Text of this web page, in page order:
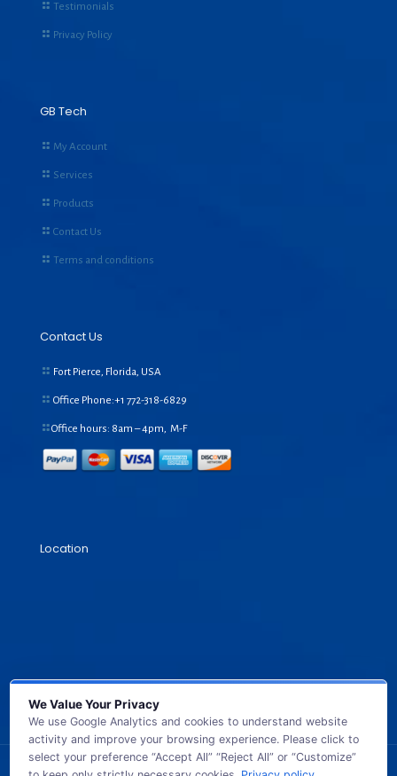
Testimonials
Privacy Policy
GB Tech
My Account
Services
Products
Contact Us
Terms and conditions
Contact Us
Fort Pierce, Florida, USA
Office Phone:+1 772-318-6829
Office hours: 8am – 4pm, M-F
Location
We Value Your Privacy
We use Google Analytics and cookies to understand website
activity and improve your browsing experience. Please click to
select your preference “Accept All” “Reject All” or “Customize”